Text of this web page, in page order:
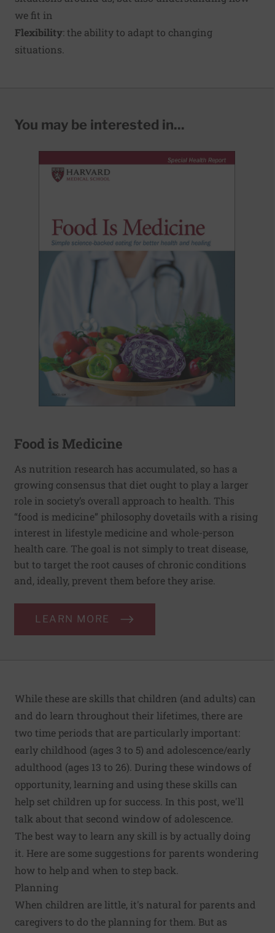
we fit in
Flexibility: the ability to adapt to changing
situations.
You may be interested in...
Food is Medicine
As nutrition research has accumulated, so has a
growing consensus that diet ought to play a larger
role in society’s overall approach to health. This
“food is medicine” philosophy dovetails with a rising
interest in lifestyle medicine and whole-person
health care. The goal is not simply to treat disease,
but to target the root causes of chronic conditions
and, ideally, prevent them before they arise.
LEARN MORE
While these are skills that children (and adults) can
and do learn throughout their lifetimes, there are
two time periods that are particularly important:
early childhood (ages 3 to 5) and adolescence/early
adulthood (ages 13 to 26). During these windows of
opportunity, learning and using these skills can
help set children up for success. In this post, we'll
talk about that second window of adolescence.
The best way to learn any skill is by actually doing
it. Here are some suggestions for parents wondering
how to help and when to step back.
Planning
When children are little, it's natural for parents and
caregivers to do the planning for them. But as